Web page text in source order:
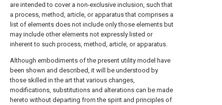
are intended to cover a non-exclusive inclusion, such that
a process, method, article, or apparatus that comprises a
list of elements does not include only those elements but
may include other elements not expressly listed or
inherent to such process, method, article, or apparatus.
Although embodiments of the present utility model have
been shown and described, it will be understood by
those skilled in the art that various changes,
modifications, substitutions and alterations can be made
hereto without departing from the spirit and principles of